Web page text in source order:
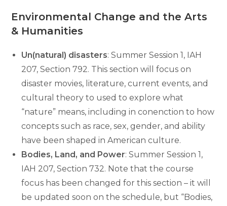
Environmental Change and the Arts
& Humanities
Un(natural) disasters: Summer Session 1, IAH
207, Section 792. This section will focus on
disaster movies, literature, current events, and
cultural theory to used to explore what
“nature” means, including in conenction to how
concepts such as race, sex, gender, and ability
have been shaped in American culture.
Bodies, Land, and Power: Summer Session 1,
IAH 207, Section 732. Note that the course
focus has been changed for this section – it will
be updated soon on the schedule, but “Bodies,